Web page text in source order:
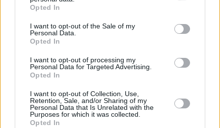
Opted In
I want to opt-out of the Sale of my
Personal Data.
Opted In
I want to opt-out of processing my
Personal Data for Targeted Advertising.
Opted In
I want to opt-out of Collection, Use,
Retention, Sale, and/or Sharing of my
Personal Data that Is Unrelated with the
Purposes for which it was collected.
Opted In
this support did not hold up in more middle-
class areas.
conceded that her party will not win the Dublin
Bay South by-election.
Ms Bacik had expected to rely on transfers to
overtake Mr Geoghegan on later counts, but in
fact pulled well ahead in the first count.